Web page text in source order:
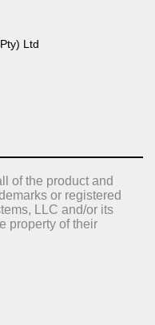
Ltd
of the product and
or registered
LLC and/or its
property of their